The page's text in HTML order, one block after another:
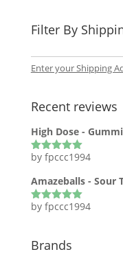
Filter By
Enter your Shipping
Recent reviews
High Dose -
Rated5out
by fpccc1994
Amazeballs - Sour
Rated5out
by fpccc1994
Brands